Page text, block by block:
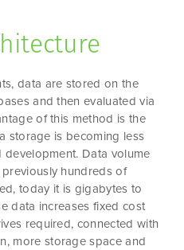
data are stored on the
and then evaluated via
of this method is the
storage is becoming less
Data volume
previously hundreds of
today it is gigabytes to
data increases fixed cost
required, connected with
more storage space and